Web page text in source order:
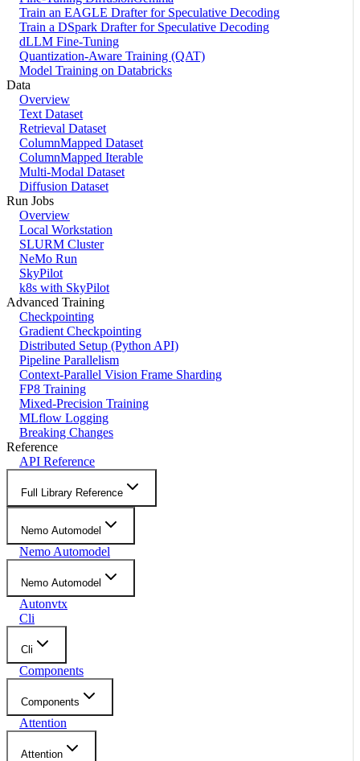
Train an EAGLE Drafter for Speculative Decoding
Train a DSpark Drafter for Speculative Decoding
dLLM Fine-Tuning
Quantization-Aware Training (QAT)
Model Training on Databricks
Data
Overview
Text Dataset
Retrieval Dataset
ColumnMapped Dataset
ColumnMapped Iterable
Multi-Modal Dataset
Diffusion Dataset
Run Jobs
Overview
Local Workstation
SLURM Cluster
NeMo Run
SkyPilot
k8s with SkyPilot
Advanced Training
Checkpointing
Gradient Checkpointing
Distributed Setup (Python API)
Pipeline Parallelism
Context-Parallel Vision Frame Sharding
FP8 Training
Mixed-Precision Training
MLflow Logging
Breaking Changes
Reference
API Reference
Full Library Reference
Nemo Automodel
Nemo Automodel
Nemo Automodel
Autonvtx
Cli
Cli
Components
Components
Attention
Attention